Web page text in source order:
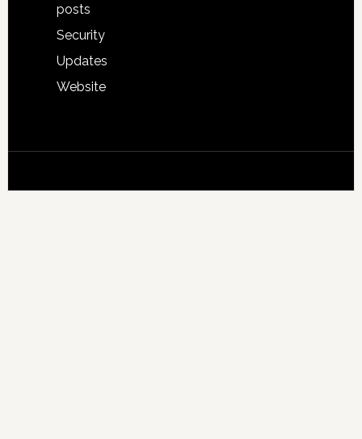
posts
Security
Updates
Website